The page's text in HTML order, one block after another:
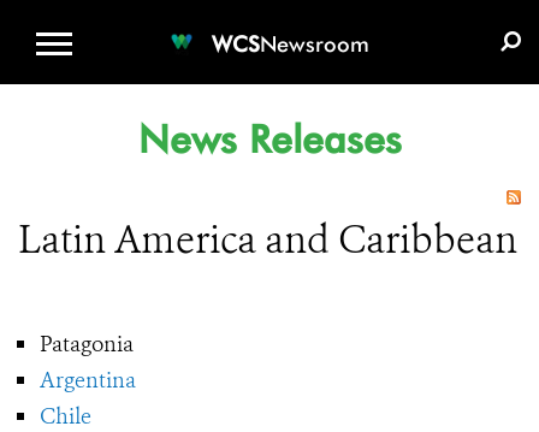
WCSNewsroom
News Releases
Latin America and Caribbean
Patagonia
Argentina
Chile